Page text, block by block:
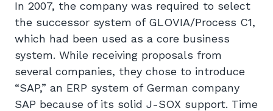
In 2007, the company was required to select
the successor system of GLOVIA/Process C1,
which had been used as a core business
system. While receiving proposals from
several companies, they chose to introduce
“SAP,” an ERP system of German company
SAP because of its solid J-SOX support. Time